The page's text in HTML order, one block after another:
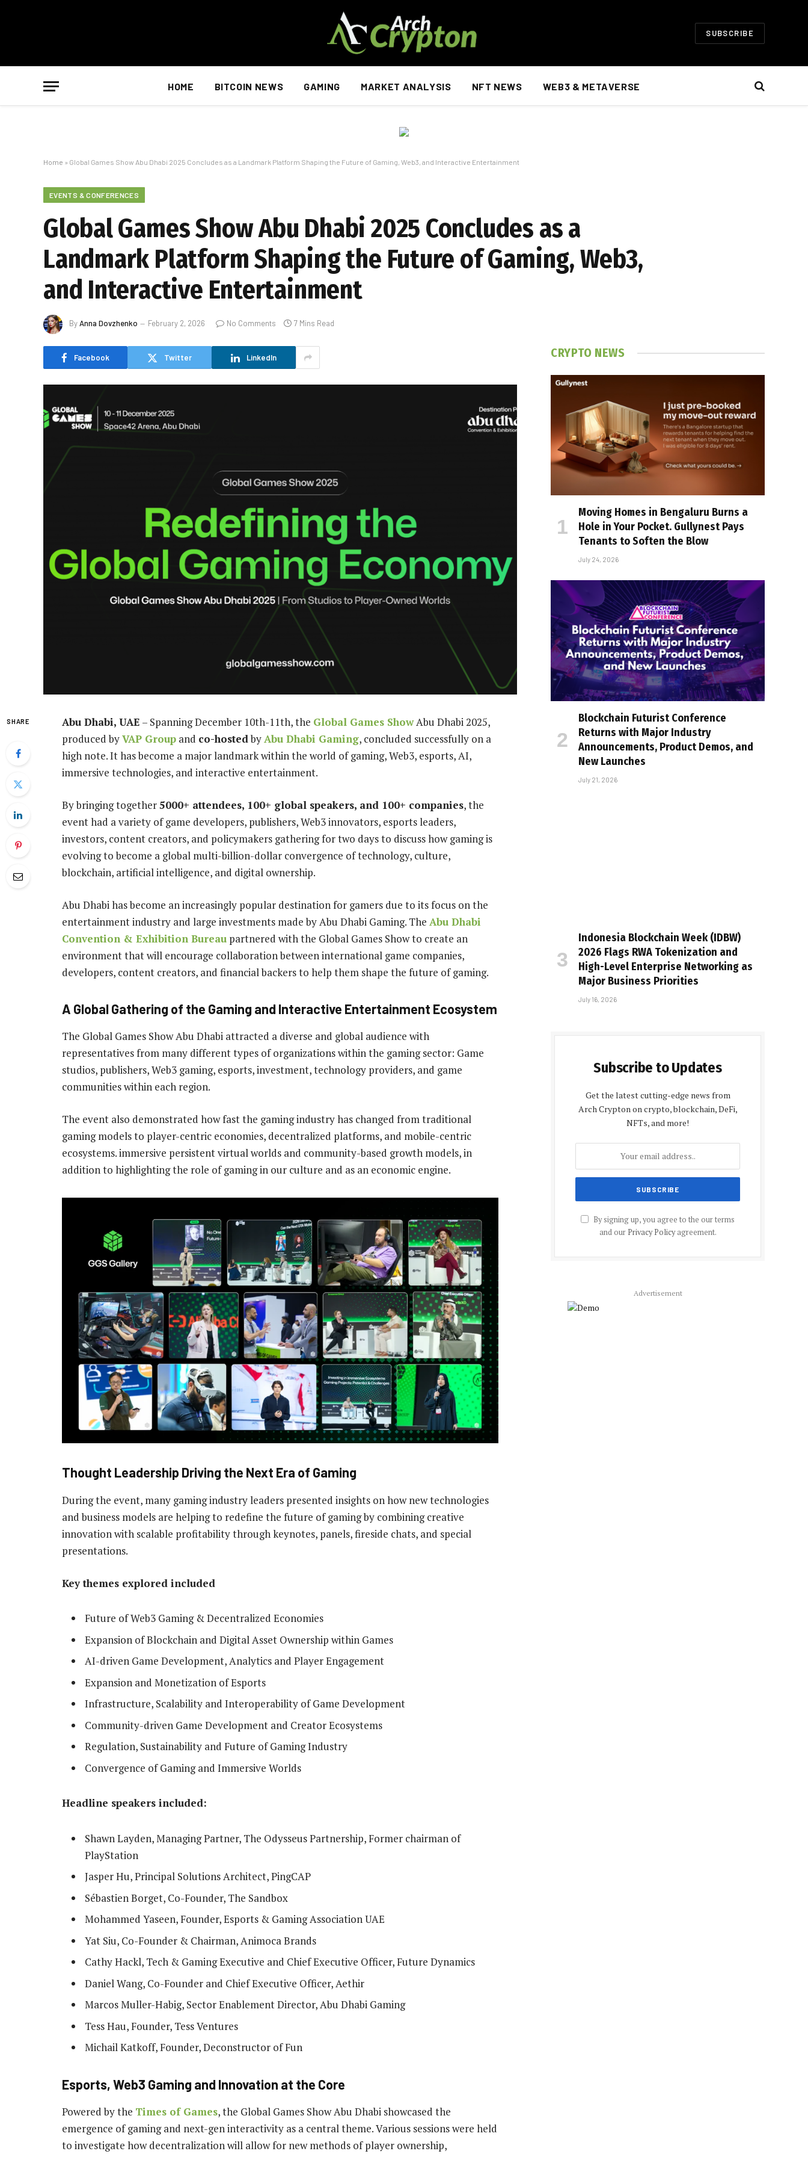
SUBSCRIBE
HOME BITCOIN NEWS GAMING MARKET ANALYSIS NFT NEWS WEB3 & METAVERSE
Home » Global Games Show Abu Dhabi 2025 Concludes as a Landmark Platform Shaping the Future of Gaming, Web3, and Interactive Entertainment
EVENTS & CONFERENCES
Global Games Show Abu Dhabi 2025 Concludes as a
Landmark Platform Shaping the Future of Gaming, Web3,
and Interactive Entertainment
ByAnna Dovzhenko February 2, 2026 No Comments 7 Mins Read
Facebook Twitter LinkedIn
SHARE Abu Dhabi, UAE – Spanning December 10th-11th, the Global Games ShowAbu Dhabi 2025,
produced byVAP Group and co-hostedbyAbu Dhabi Gaming, concluded successfully on a
high note. It has become a major landmark within the world of gaming, Web3, esports, AI,
immersive technologies, and interactive entertainment.
By bringing together5000+ attendees, 100+ global speakers, and 100+ companies, the
event had a variety of game developers, publishers, Web3 innovators, esports leaders,
investors, content creators, and policymakers gathering for two days to discuss how gaming is
evolving to become a global multi-billion-dollar convergence of technology, culture,
blockchain, artificial intelligence, and digital ownership.
Abu Dhabi has become an increasingly popular destination for gamers due to its focus on the
entertainment industry and large investments made by Abu Dhabi Gaming. The Abu Dhabi
Convention & Exhibition Bureau partnered with the Global Games Show to create an
environment that will encourage collaboration between international game companies,
developers, content creators, and financial backers to help them shape the future of gaming.
A Global Gathering of the Gaming and Interactive Entertainment Ecosystem
The Global Games Show Abu Dhabi attracted a diverse and global audience with
representatives from many different types of organizations within the gaming sector: Game
studios, publishers, Web3 gaming, esports, investment, technology providers, and game
communities within each region.
The event also demonstrated how fast the gaming industry has changed from traditional
gaming models to player-centric economies, decentralized platforms, and mobile-centric
ecosystems. immersive persistent virtual worlds and community-based growth models, in
addition to highlighting the role of gaming in our culture and as an economic engine.
Thought Leadership Driving the Next Era of Gaming
During the event, many gaming industry leaders presented insights on how new technologies
and business models are helping to redefine the future of gaming by combining creative
innovation with scalable profitability through keynotes, panels, fireside chats, and special
presentations.
Key themes explored included
Future of Web3 Gaming & Decentralized Economies
Expansion of Blockchain and Digital Asset Ownership within Games
AI-driven Game Development, Analytics and Player Engagement
Expansion and Monetization of Esports
Infrastructure, Scalability and Interoperability of Game Development
Community-driven Game Development and Creator Ecosystems
Regulation, Sustainability and Future of Gaming Industry
Convergence of Gaming and Immersive Worlds
Headline speakers included:
Shawn Layden, Managing Partner, The Odysseus Partnership, Former chairman of
PlayStation
Jasper Hu, Principal Solutions Architect, PingCAP
Sébastien Borget, Co-Founder, The Sandbox
Mohammed Yaseen, Founder, Esports & Gaming Association UAE
Yat Siu, Co-Founder & Chairman, Animoca Brands
Cathy Hackl, Tech & Gaming Executive and Chief Executive Officer, Future Dynamics
Daniel Wang, Co-Founder and Chief Executive Officer, Aethir
Marcos Muller-Habig, Sector Enablement Director, Abu Dhabi Gaming
Tess Hau, Founder, Tess Ventures
Michail Katkoff, Founder, Deconstructor of Fun
Esports, Web3 Gaming and Innovation at the Core
Powered by the Times of Games, the Global Games Show Abu Dhabi showcased the
emergence of gaming and next-gen interactivity as a central theme. Various sessions were held
to investigate how decentralization will allow for new methods of player ownership,
CRYPTO NEWS
Moving Homes in Bengaluru Burns a
Hole in Your Pocket. Gullynest Pays
Tenants to Soften the Blow
July 24, 2026
Blockchain Futurist Conference
Returns with Major Industry
Announcements, Product Demos, and
New Launches
July 21, 2026
Indonesia Blockchain Week (IDBW)
2026 Flags RWA Tokenization and
High-Level Enterprise Networking as
Major Business Priorities
July 16, 2026
Subscribe to Updates
Get the latest cutting-edge news from
Arch Crypton on crypto, blockchain, DeFi,
NFTs, and more!
By signing up, you agree to the our terms
and our Privacy Policyagreement.
Advertisement